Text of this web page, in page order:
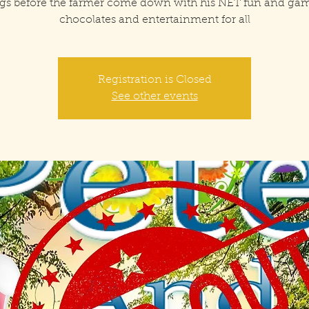
before the farmer come down with his NET fun and
chocolates and entertainment for all
Registration is Closed
See other events